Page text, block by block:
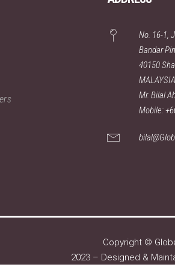
No. 16-1,
Bandar
40150
MALAYSIA
Mr. Bilal
Mobile:
Copyright ©
2023 – Designed &